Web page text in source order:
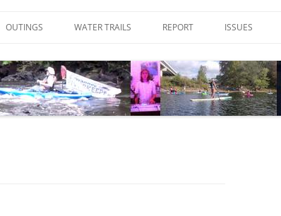
OUTINGS
CALENDAR
WATER TRAILS
RIVER BASIN
ALAPAHA RIVER WATER TRAIL
(ARWT)
REPORT ISSUES
VALDOSTA
WASTEWATER